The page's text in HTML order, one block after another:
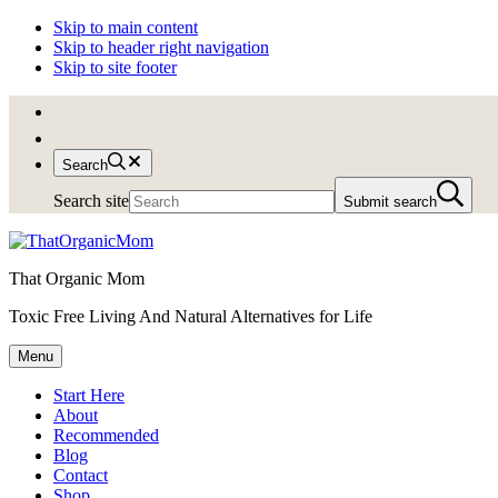
Skip to main content
Skip to header right navigation
Skip to site footer
Search
Search site Submit search
That Organic Mom
Toxic Free Living And Natural Alternatives for Life
Menu
Start Here
About
Recommended
Blog
Contact